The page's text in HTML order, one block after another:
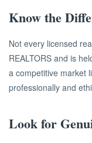
Know the
Not every licensed
REALTORS and is
a competitive market
professionally and
Look for